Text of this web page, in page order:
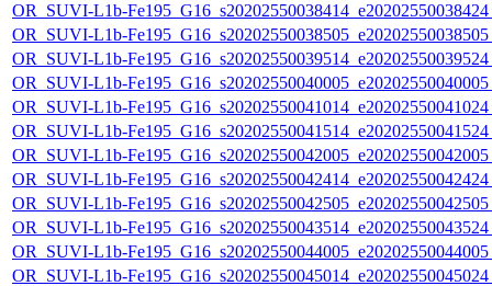
OR_SUVI-L1b-
OR_SUVI-L1b-
OR_SUVI-L1b-
OR_SUVI-L1b-
OR_SUVI-L1b-
OR_SUVI-L1b-
OR_SUVI-L1b-
OR_SUVI-L1b-
OR_SUVI-L1b-
OR_SUVI-L1b-
OR_SUVI-L1b-
OR_SUVI-L1b-